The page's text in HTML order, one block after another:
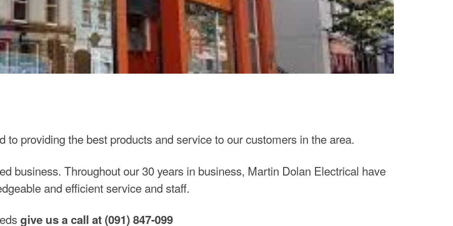
to providing the best products and service to our customers in the area.
business. Throughout our 30 years in business, Martin Dolan Electrical have
and efficient service and staff.
give us a call at (091) 847-099